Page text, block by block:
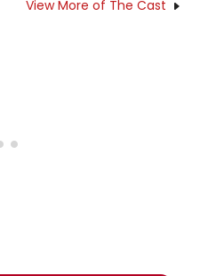
View More of The Cast